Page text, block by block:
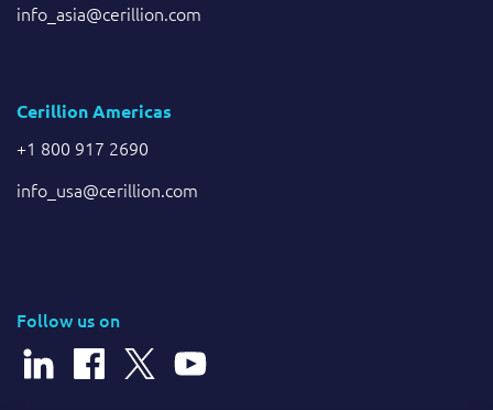
info_asia@cerillion.com
Cerillion Americas
+1 800 917 2690
info_usa@cerillion.com
Follow us on